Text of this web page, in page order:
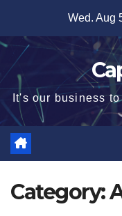
Wed. Aug
It's our business
Category: